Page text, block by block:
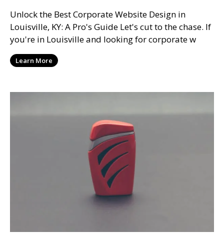
Unlock the Best Corporate Website Design in
Louisville, KY: A Pro's Guide Let's cut to the chase. If
you're in Louisville and looking for corporate w
Learn More